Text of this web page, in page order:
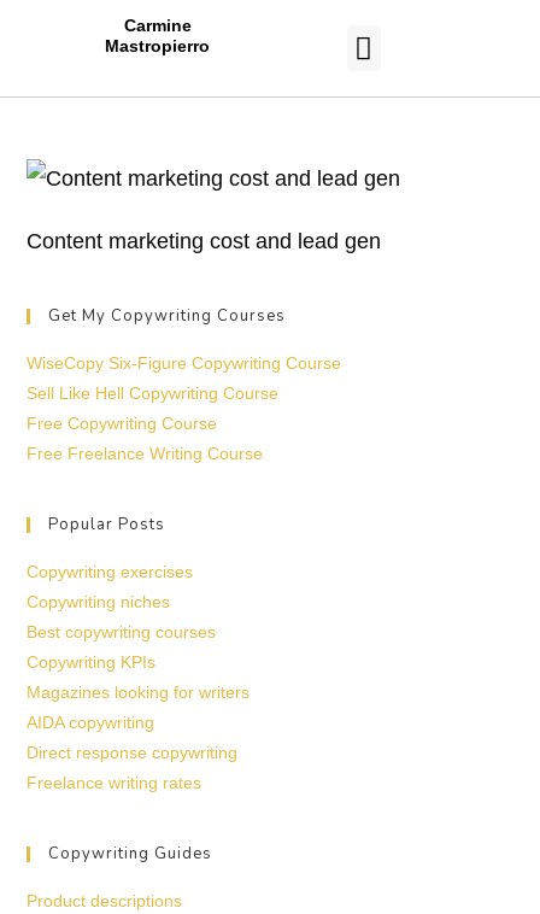
Carmine
Mastropierro
Content marketing cost and lead gen
Get My Copywriting Courses
WiseCopy Six-Figure Copywriting Course
Sell Like Hell Copywriting Course
Free Copywriting Course
Free Freelance Writing Course
Popular Posts
Copywriting exercises
Copywriting niches
Best copywriting courses
Copywriting KPIs
Magazines looking for writers
AIDA copywriting
Direct response copywriting
Freelance writing rates
Copywriting Guides
Product descriptions